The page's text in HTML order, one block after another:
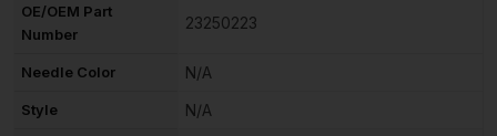
OE/OEM Part
Number
23250223
Needle Color N/A
Style N/A